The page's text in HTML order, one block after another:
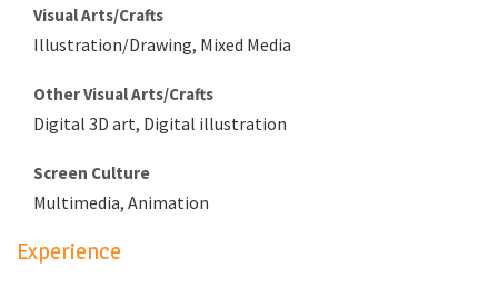
Visual Arts/Crafts
Illustration/Drawing, Mixed Media
Other Visual Arts/Crafts
Digital 3D art, Digital illustration
Screen Culture
Multimedia, Animation
Experience